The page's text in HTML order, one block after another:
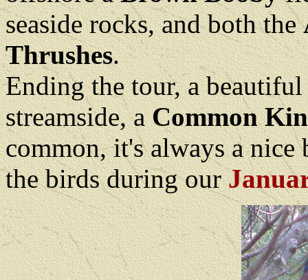
seaside rocks, and both the
Thrushes.
Ending the tour, a
streamside, aCommon
common, it's always a nice
the birds during our